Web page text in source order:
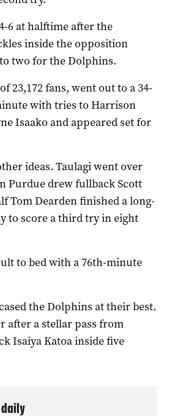
6 at halftime after the
inside the opposition
two for the Dolphins.
23,172 fans, went out to a 34-
with tries to Harrison
Isaako and appeared set for
ideas. Taulagi went over
Purdue drew fullback Scott
Tom Dearden finished a long-
to score a third try in eight
to bed with a 76th-minute
the Dolphins at their best.
after a stellar pass from
Isaiya Katoa inside five
daily